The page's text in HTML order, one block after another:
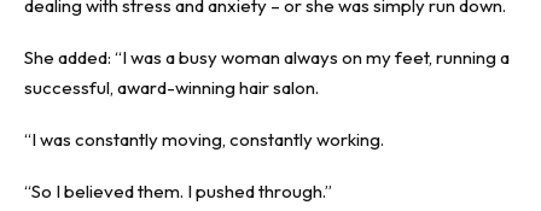
dealing with stress and anxiety – or she was simply run down.
She added: “I was a busy woman always on my feet, running a
successful, award-winning hair salon.
“I was constantly moving, constantly working.
“So I believed them. I pushed through.”